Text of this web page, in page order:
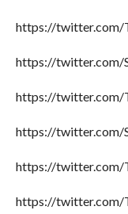
https://twitter.com/
https://twitter.com/
https://twitter.com/
https://twitter.com/
https://twitter.com/
https://twitter.com/